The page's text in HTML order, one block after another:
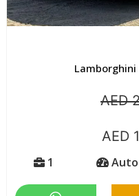
Lamborghini
AED
AED
1 Auto